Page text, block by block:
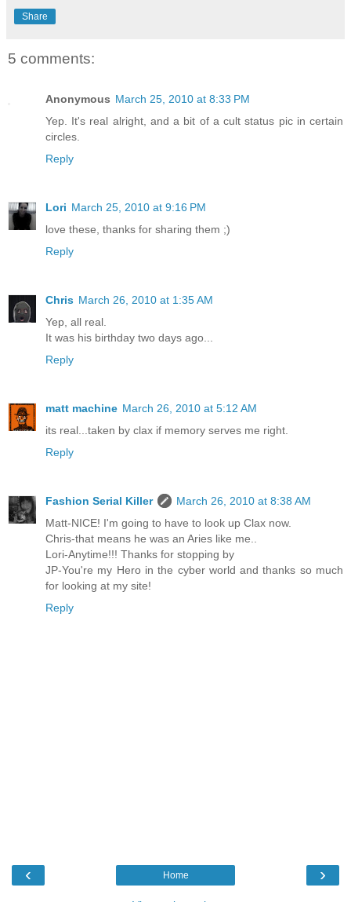
Share
5 comments:
Anonymous March 25, 2010 at 8:33 PM
Yep. It's real alright, and a bit of a cult status pic in certain
circles.
Reply
Lori March 25, 2010 at 9:16 PM
love these, thanks for sharing them ;)
Reply
Chris March 26, 2010 at 1:35 AM
Yep, all real.
It was his birthday two days ago...
Reply
matt machine March 26, 2010 at 5:12 AM
its real...taken by clax if memory serves me right.
Reply
Fashion Serial Killer
March 26, 2010 at 8:38 AM
Matt-NICE! I'm going to have to look up Clax now.
Chris-that means he was an Aries like me..
Lori-Anytime!!! Thanks for stopping by
JP-You're my Hero in the cyber world and thanks so much
for looking at my site!
Reply
‹ ›
Home